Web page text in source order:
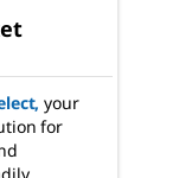
, your
for